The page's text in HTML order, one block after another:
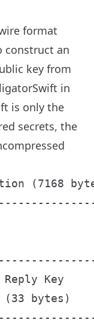
format
construct an
key from
in
is only the
secrets, the
(7168
Key
|